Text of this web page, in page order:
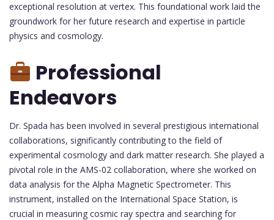
exceptional resolution at vertex. This foundational work laid the
groundwork for her future research and expertise in particle
physics and cosmology.
Professional
Endeavors
Dr. Spada has been involved in several prestigious international
collaborations, significantly contributing to the field of
experimental cosmology and dark matter research. She played a
pivotal role in the AMS-02 collaboration, where she worked on
data analysis for the Alpha Magnetic Spectrometer. This
instrument, installed on the International Space Station, is
crucial in measuring cosmic ray spectra and searching for